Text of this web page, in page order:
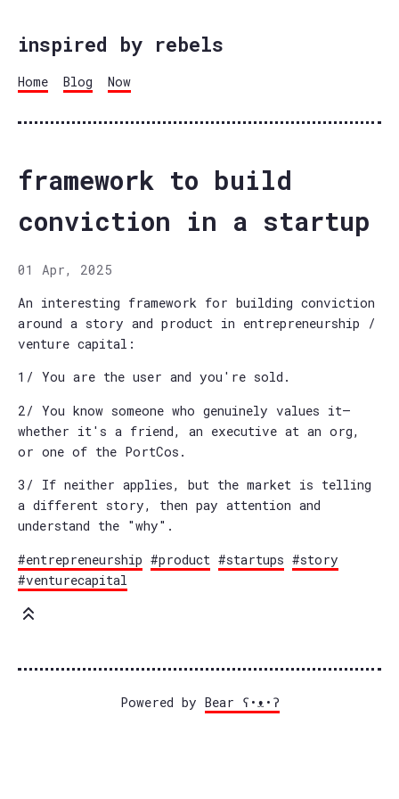
inspired by rebels
Home Blog Now
framework to build
conviction in a startup
01 Apr, 2025
An interesting framework for building conviction
around a story and product in entrepreneurship /
venture capital:
1/ You are the user and you're sold.
2/ You know someone who genuinely values it—
whether it's a friend, an executive at an org,
or one of the PortCos.
3/ If neither applies, but the market is telling
a different story, then pay attention and
understand the "why".
#entrepreneurship #product #startups #story
#venturecapital
Powered by Bear ʕ•ᴥ•ʔ